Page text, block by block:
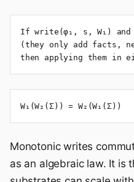
If write(φ₁, s, W₁) and
(they only add facts,
then applying them in
W₁(W₂(Σ)) = W₂(W₁(Σ))
Monotonic writes
as an algebraic law. It is